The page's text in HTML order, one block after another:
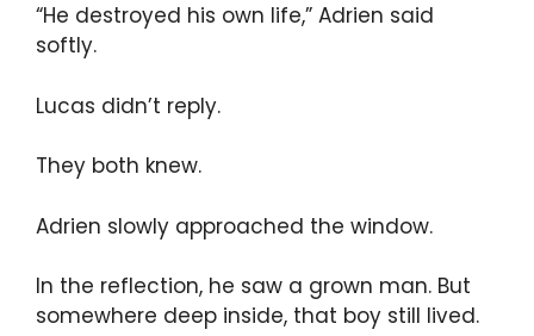
“He destroyed his own life,” Adrien said
softly.
Lucas didn’t reply.
They both knew.
Adrien slowly approached the window.
In the reflection, he saw a grown man. But
somewhere deep inside, that boy still lived.